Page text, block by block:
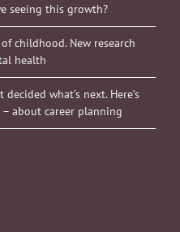
seeing this growth?
childhood. New research
health
what’s next. Here’s
about career planning